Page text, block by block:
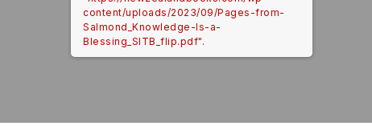
content/uploads/2023/09/Pages-from-
Salmond_Knowledge-Is-a-
Blessing_SITB_flip.pdf".